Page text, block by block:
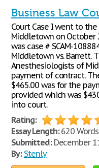
Business Law
Court Case I went to
Middletown on October
was case # SCAM-
Middletown vs. Barrett.
Anesthesiologists of
payment of contract.
$465.00 was for the
provided which was
into court.
Rating:
Essay Length:620
Submitted:December
By: Stenly